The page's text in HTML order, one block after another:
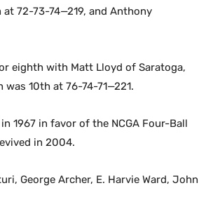
72-73-74—219, and Anthony
eighth with Matt Lloyd of Saratoga,
10th at 76-74-71—221.
1967 in favor of the NCGA Four-Ball
in 2004.
George Archer, E. Harvie Ward, John